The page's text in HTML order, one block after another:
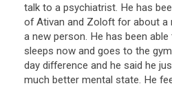
talk to a psychiatrist. He has
of Ativan and Zoloft for about a
a new person. He has been able
sleeps now and goes to the gym
day difference and he said he
much better mental state. He